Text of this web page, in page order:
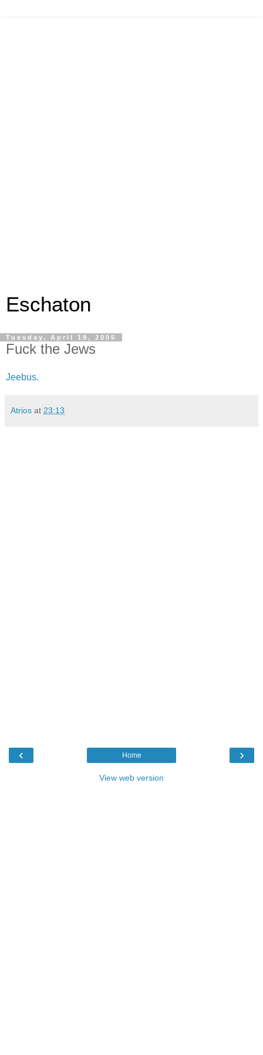
Eschaton
Tuesday, April 19, 2005
Fuck the Jews
Jeebus.
Atrios at 23:13
‹ ›
Home
View web version